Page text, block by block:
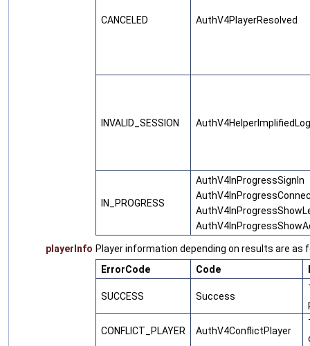
CANCELED AuthV4PlayerResolved
INVALID_SESSION
IN_PROGRESS
AuthV4InProgressSignIn
playerInfo Player information depending on results are as
ErrorCode
Code
SUCCESS Success
CONFLICT_PLAYER AuthV4ConflictPlayer